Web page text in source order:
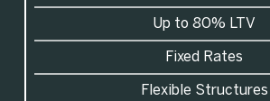
Up to 80% LTV
Fixed Rates
Flexible Structures